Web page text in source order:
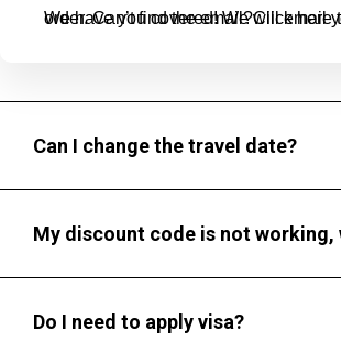
We have you covered! We will email you as items in your order ship, or if there are updates on
Can I change the travel date?
My discount code is not working,
Do I need to apply visa?